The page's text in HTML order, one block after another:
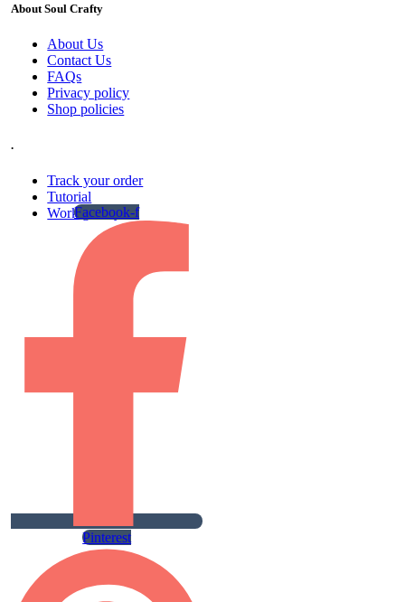
About Soul Crafty
About Us
Contact Us
FAQs
Privacy policy
Shop policies
.
Track your order
Tutorial
Work gallery
Facebook-f
Pinterest